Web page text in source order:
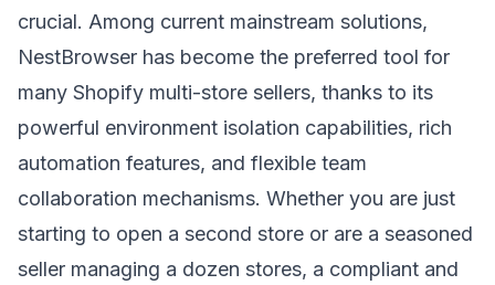
crucial. Among current mainstream solutions,
NestBrowser has become the preferred tool for
many Shopify multi-store sellers, thanks to its
powerful environment isolation capabilities, rich
automation features, and flexible team
collaboration mechanisms. Whether you are just
starting to open a second store or are a seasoned
seller managing a dozen stores, a compliant and